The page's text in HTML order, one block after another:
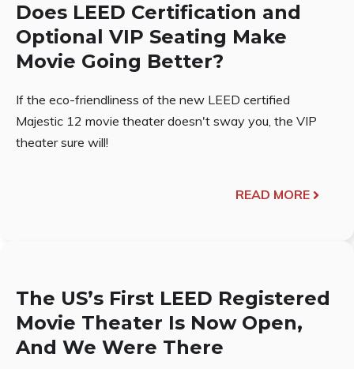
Does LEED Certification and
Optional VIP Seating Make
Movie Going Better?
If the eco-friendliness of the new LEED certified
Majestic 12 movie theater doesn't sway you, the VIP
theater sure will!
READ MORE
The US’s First LEED Registered
Movie Theater Is Now Open,
And We Were There